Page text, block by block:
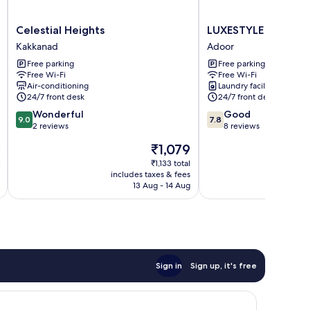
Celestial
Heights
Kakkanad
Celestial Heights
Kakkanad
Free parking
Free Wi-Fi
Air-conditioning
24/7 front desk
9.0
out
9.0 Wonderful
2 reviews
The
price
is
₹1,079
₹1,079
₹1,133 total
includes taxes & fees
13 Aug - 14 Aug
LUXESTYLE
Adoor
LUXESTYLE
Adoor
Free parking
Free Wi-Fi
Laundry facilities
24/7 front desk
7.8
out
7.8 Good
8 reviews
Sign in Sign up, it's free